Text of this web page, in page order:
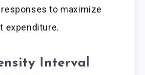
to maximize
expenditure.
Interval